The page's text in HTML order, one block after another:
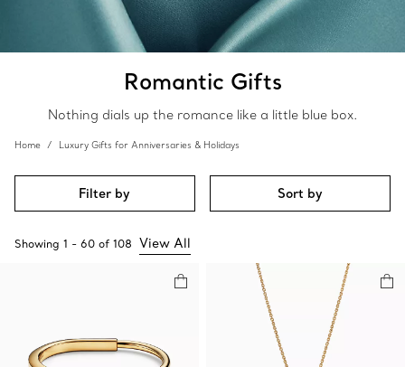
Romantic Gifts
Nothing dials up the romance like a little blue box.
Home Luxury Gifts for Anniversaries & Holidays
Filter by Sort by
Showing 1 - 60 of 108 View All